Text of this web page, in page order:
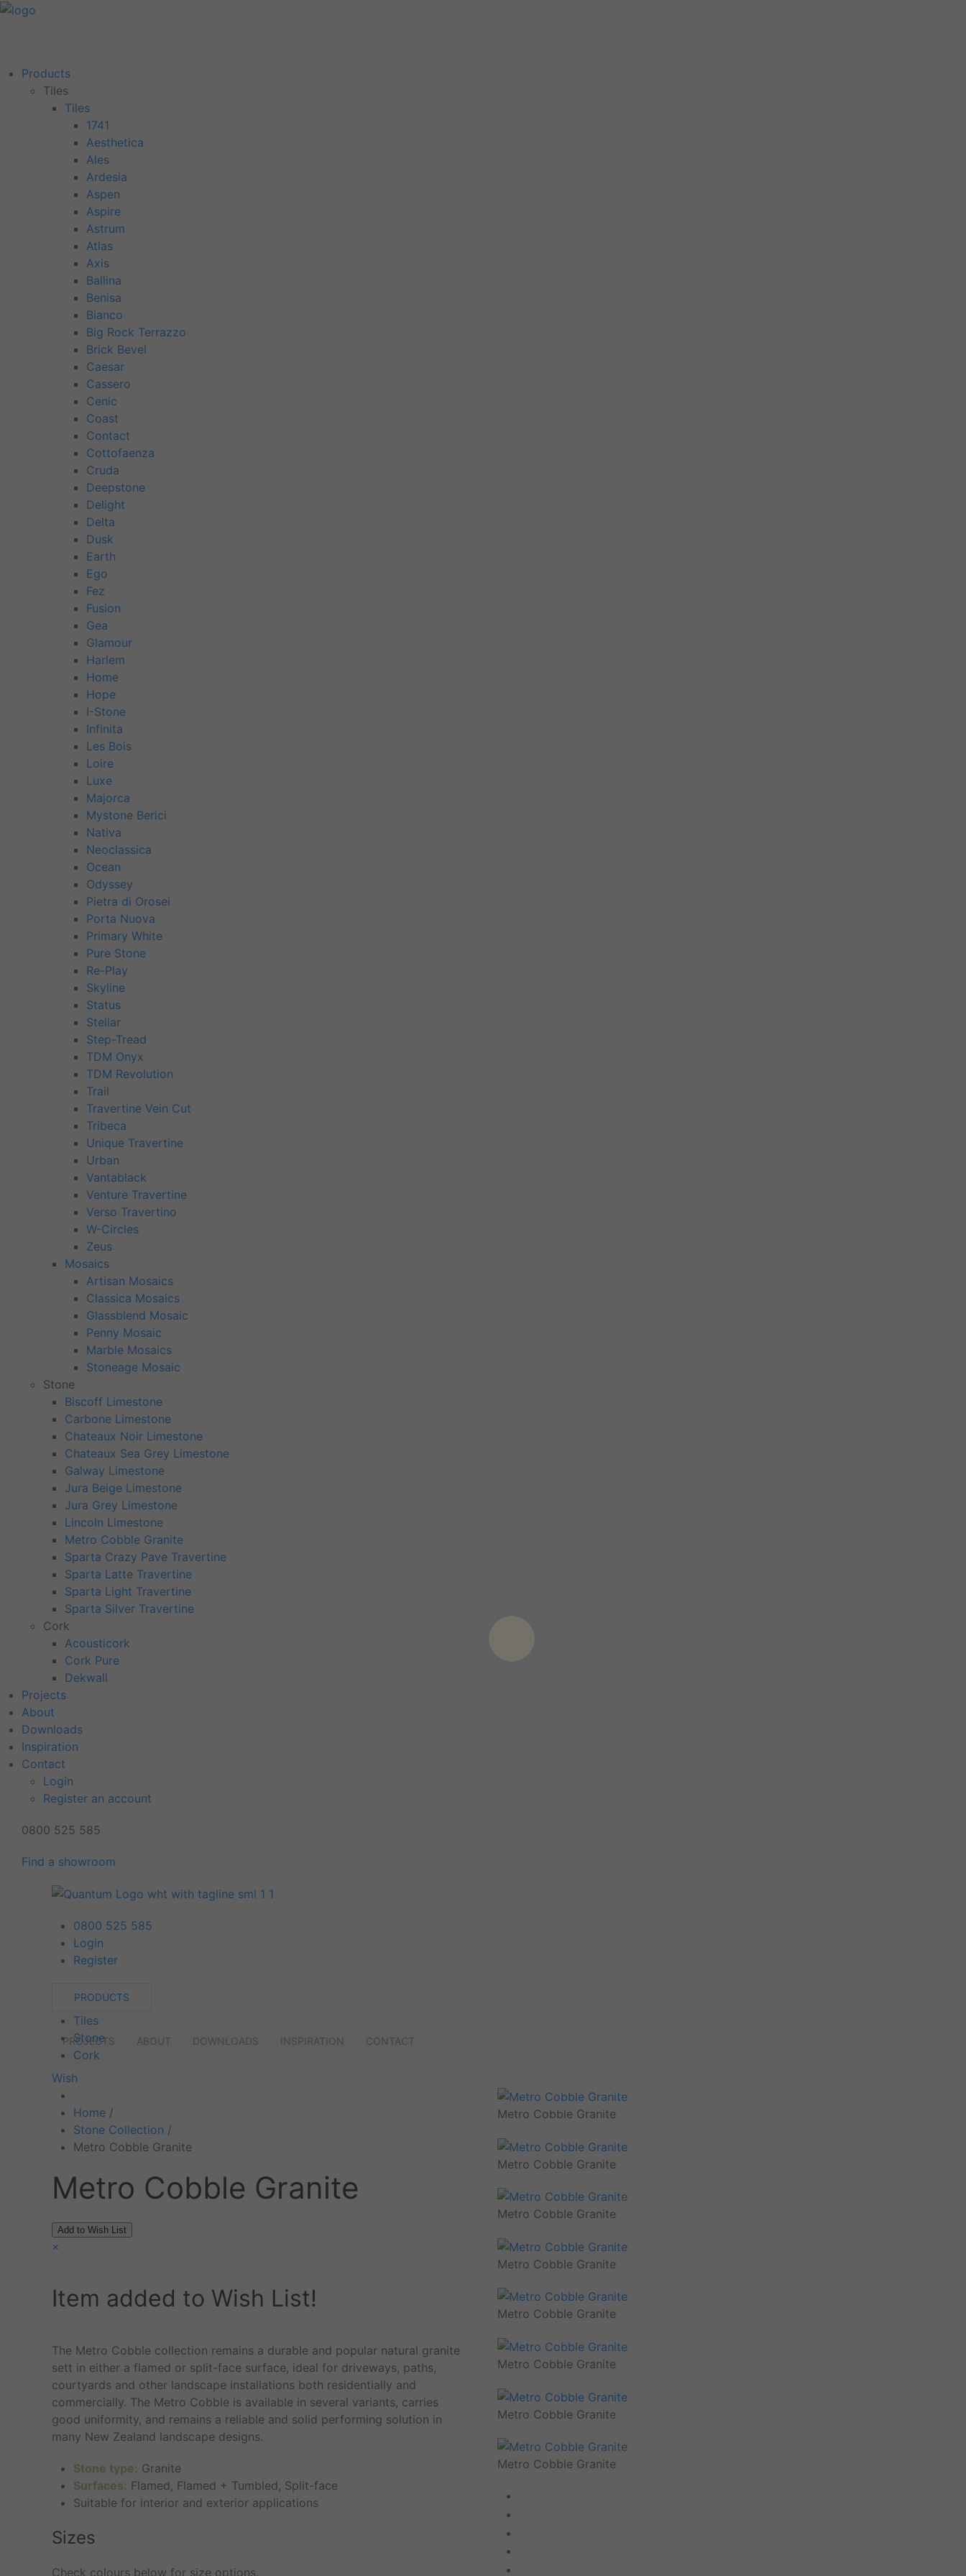
Products
Tiles
Tiles
1741
Aesthetica
Ales
Ardesia
Aspen
Aspire
Astrum
Atlas
Axis
Ballina
Benisa
Bianco
Big Rock Terrazzo
Brick Bevel
Caesar
Cassero
Cenic
Coast
Contact
Cottofaenza
Cruda
Deepstone
Delight
Delta
Dusk
Earth
Ego
Fez
Fusion
Gea
Glamour
Harlem
Home
Hope
I-Stone
Infinita
Les Bois
Loire
Luxe
Majorca
Mystone Berici
Nativa
Neoclassica
Ocean
Odyssey
Pietra di Orosei
Porta Nuova
Primary White
Pure Stone
Re-Play
Skyline
Status
Stellar
Step-Tread
TDM Onyx
TDM Revolution
Trail
Travertine Vein Cut
Tribeca
Unique Travertine
Urban
Vantablack
Venture Travertine
Verso Travertino
W-Circles
Zeus
Mosaics
Artisan Mosaics
Classica Mosaics
Glassblend Mosaic
Penny Mosaic
Marble Mosaics
Stoneage Mosaic
Stone
Biscoff Limestone
Carbone Limestone
Chateaux Noir Limestone
Chateaux Sea Grey Limestone
Galway Limestone
Jura Beige Limestone
Jura Grey Limestone
Lincoln Limestone
Metro Cobble Granite
Sparta Crazy Pave Travertine
Sparta Latte Travertine
Sparta Light Travertine
Sparta Silver Travertine
Cork
Acousticork
Cork Pure
Dekwall
Projects
About
Downloads
Inspiration
Contact
Login
Register an account
0800 525 585
Find a showroom
0800 525 585
Login
Register
PRODUCTS
Tiles
Stone
Cork
PROJECTS ABOUT DOWNLOADS INSPIRATION CONTACT
Wish
Home /
Stone Collection /
Metro Cobble Granite
Metro Cobble Granite
×
Item added to Wish List!
The Metro Cobble collection remains a durable and popular natural granite
sett in either a flamed or split-face surface, ideal for driveways, paths,
courtyards and other landscape installations both residentially and
commercially. The Metro Cobble is available in several variants, carries
good uniformity, and remains a reliable and solid performing solution in
many New Zealand landscape designs.
Stone type: Granite
Surfaces: Flamed, Flamed + Tumbled, Split-face
Suitable for interior and exterior applications
Sizes
Check colours below for size options.
Metro Cobble Granite
Metro Cobble Granite
Metro Cobble Granite
Metro Cobble Granite
Metro Cobble Granite
Metro Cobble Granite
Metro Cobble Granite
Metro Cobble Granite